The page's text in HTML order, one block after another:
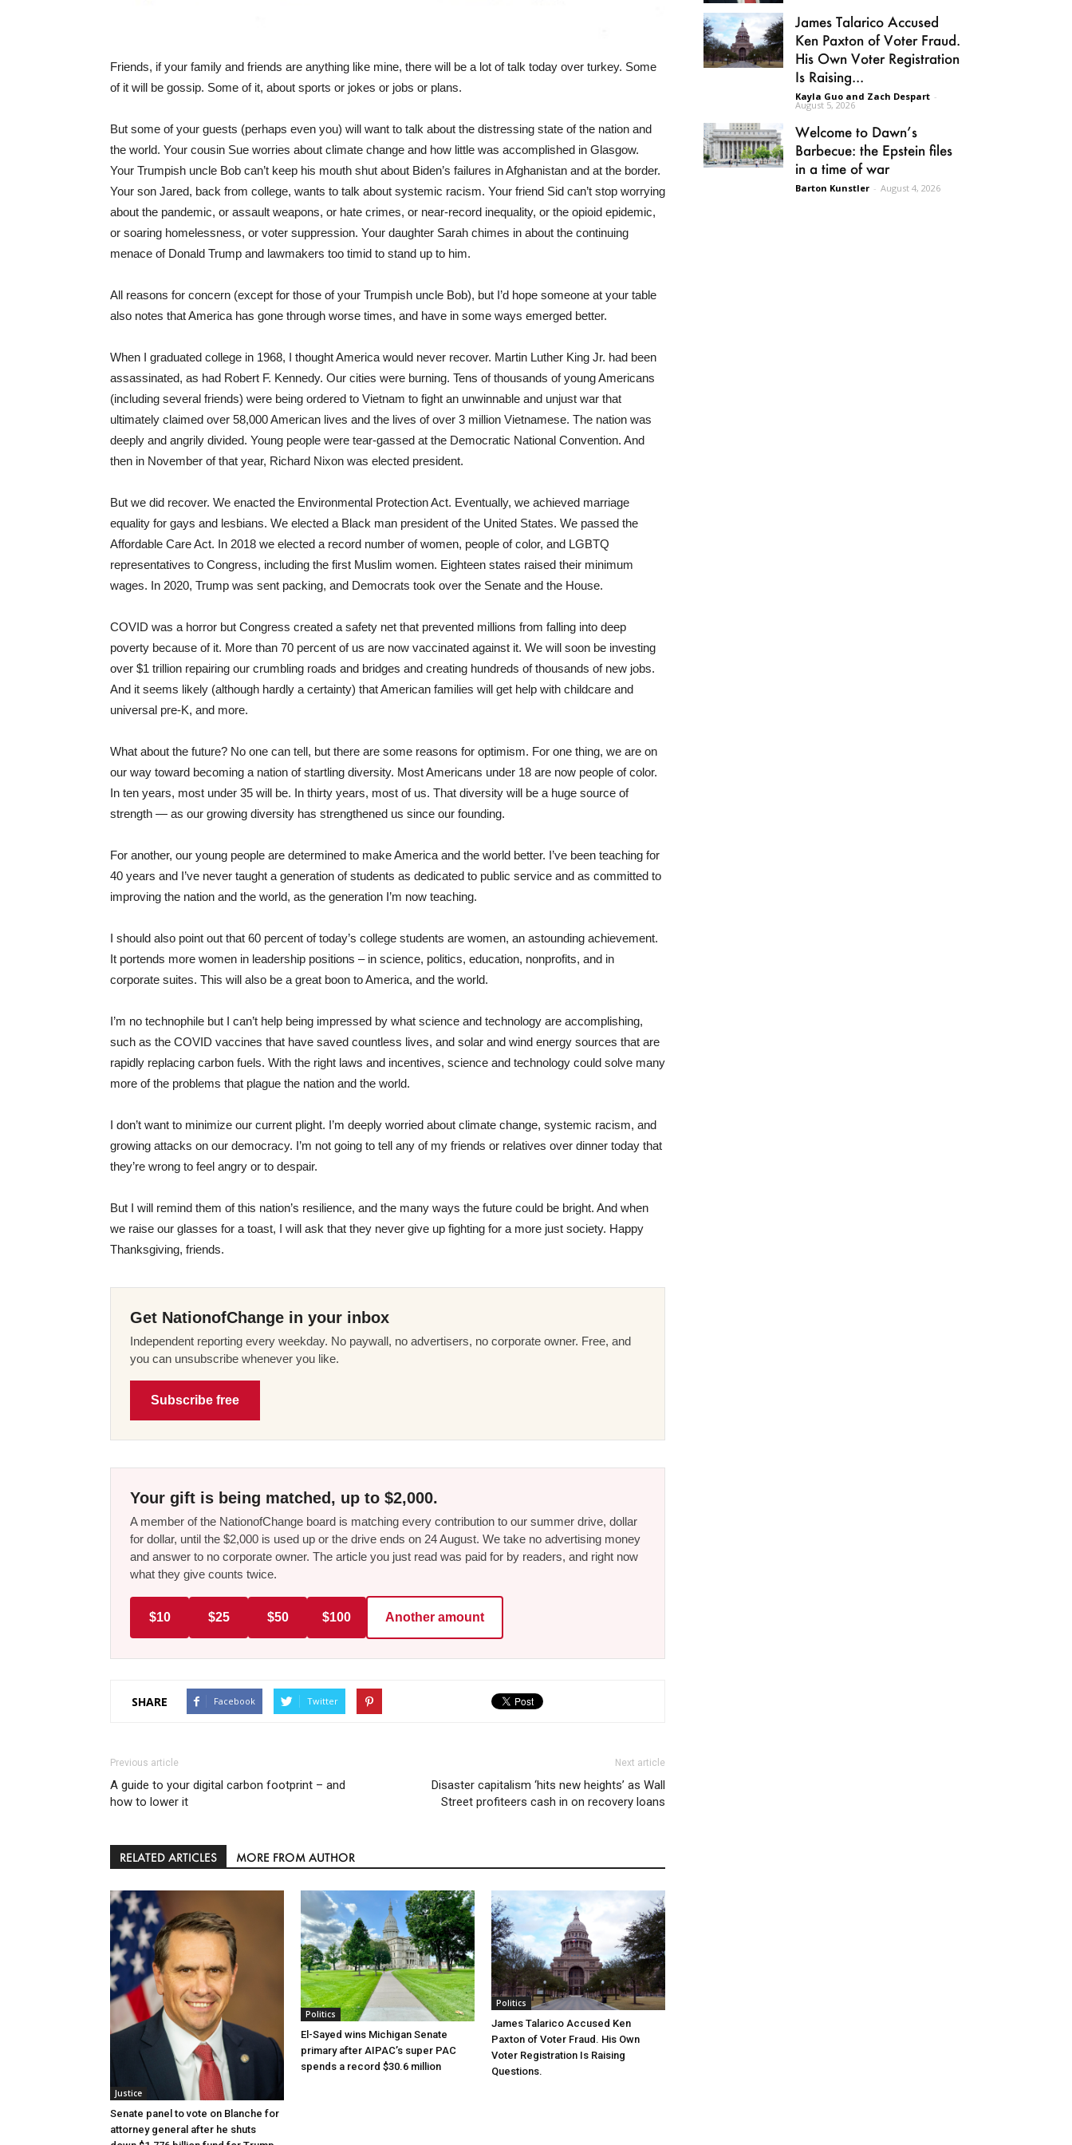
Friends, if your family and friends are anything like mine, there will be a lot of talk today over turkey. Some
of it will be gossip. Some of it, about sports or jokes or jobs or plans.
But some of your guests (perhaps even you) will want to talk about the distressing state of the nation and
the world. Your cousin Sue worries about climate change and how little was accomplished in Glasgow.
Your Trumpish uncle Bob can’t keep his mouth shut about Biden’s failures in Afghanistan and at the border.
Your son Jared, back from college, wants to talk about systemic racism. Your friend Sid can’t stop worrying
about the pandemic, or assault weapons, or hate crimes, or near-record inequality, or the opioid epidemic,
or soaring homelessness, or voter suppression. Your daughter Sarah chimes in about the continuing
menace of Donald Trump and lawmakers too timid to stand up to him.
All reasons for concern (except for those of your Trumpish uncle Bob), but I’d hope someone at your table
also notes that America has gone through worse times, and have in some ways emerged better.
When I graduated college in 1968, I thought America would never recover. Martin Luther King Jr. had been
assassinated, as had Robert F. Kennedy. Our cities were burning. Tens of thousands of young Americans
(including several friends) were being ordered to Vietnam to fight an unwinnable and unjust war that
ultimately claimed over 58,000 American lives and the lives of over 3 million Vietnamese. The nation was
deeply and angrily divided. Young people were tear-gassed at the Democratic National Convention. And
then in November of that year, Richard Nixon was elected president.
But we did recover. We enacted the Environmental Protection Act. Eventually, we achieved marriage
equality for gays and lesbians. We elected a Black man president of the United States. We passed the
Affordable Care Act. In 2018 we elected a record number of women, people of color, and LGBTQ
representatives to Congress, including the first Muslim women.​ ​Eighteen states raised their minimum
wages. In 2020, Trump was sent packing, and Democrats took over the Senate and the House.
COVID was a horror but Congress created a safety net that prevented millions from falling into deep
poverty because of it. More than 70 percent of us are now vaccinated against it. We will soon be investing
over $1 trillion repairing our crumbling roads and bridges and creating hundreds of thousands of new jobs.
And it seems likely (although hardly a certainty) that American families will get help with childcare and
universal pre-K, and more.
What about the future? No one can tell, but there are some reasons for optimism. For one thing, we are on
our way toward becoming a nation of startling diversity. ​Most Americans under 18 are now people of color. ​
In ten years, most under ​35​ will be. In thirty years, most of us. That diversity will be a huge source of
strength — as our growing diversity has strengthened us since our founding.
For another, our young people are determined to make America and the world better. I’ve been teaching for
40 years and I’ve never taught a generation of students as dedicated to public service and as committed to
improving the nation and the world, as the generation I’m now teaching.
I should also point out that ​60 percent of today’s college students are women​, an astounding achievement.
It portends more women in leadership positions – in science, politics, education, nonprofits, and in
corporate suites. This will also be a great boon to America, and the world.
I’m no technophile but I can’t help being impressed by what science and technology are accomplishing,
such as the COVID vaccines that have saved countless lives, and solar and wind energy sources that are
rapidly replacing carbon fuels. With the right laws and incentives, science and technology could solve many
more of the problems that plague the nation and the world.
I don’t want to minimize our current plight. I’m deeply worried about climate change, systemic racism, and
growing attacks on our democracy. I’m not going to tell any of my friends or relatives over dinner today that
they’re wrong to feel angry or to despair.
But I will remind them of this nation’s resilience, and the many ways the future could be bright. And when
we raise our glasses for a toast, I will ask that they never give up fighting for a more just society. Happy
Thanksgiving, friends.
Get NationofChange in your inbox
Independent reporting every weekday. No paywall, no advertisers, no corporate owner. Free, and
you can unsubscribe whenever you like.
Subscribe free
Your gift is being matched, up to $2,000.
A member of the NationofChange board is matching every contribution to our summer drive, dollar
for dollar, until the $2,000 is used up or the drive ends on 24 August. We take no advertising money
and answer to no corporate owner. The article you just read was paid for by readers, and right now
what they give counts twice.
$10 $25 $50 $100 Another amount
SHARE Facebook Twitter
Previous article
A guide to your digital carbon footprint – and
how to lower it
Next article
Disaster capitalism ‘hits new heights’ as Wall
Street profiteers cash in on recovery loans
RELATED ARTICLES MORE FROM AUTHOR
Justice
Senate panel to vote on Blanche for
attorney general after he shuts
Politics
El-Sayed wins Michigan Senate
primary after AIPAC’s super PAC
spends a record $30.6 million
Politics
James Talarico Accused Ken
Paxton of Voter Fraud. His Own
Voter Registration Is Raising
Questions.
James Talarico Accused
Ken Paxton of Voter Fraud.
His Own Voter Registration
Is Raising...
Kayla Guo and Zach Despart -
August 5, 2026
Welcome to Dawn’s
Barbecue: the Epstein files
in a time of war
Barton Kunstler - August 4, 2026